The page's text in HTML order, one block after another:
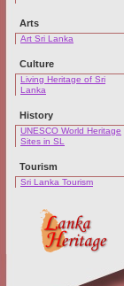
Arts
Art Sri Lanka
Culture
Living Heritage of Sri
Lanka
History
UNESCO World Heritage
Sites in SL
Tourism
Sri Lanka Tourism